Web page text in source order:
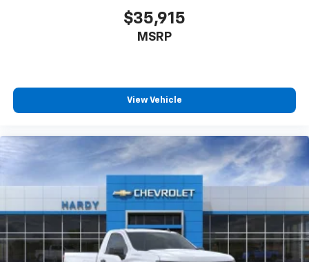
$35,915
MSRP
View Vehicle